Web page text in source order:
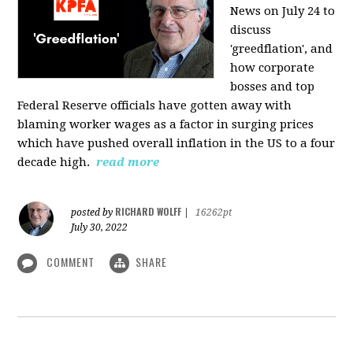
News on July 24 to
discuss
'greedflation', and
how corporate
bosses and top
Federal Reserve officials have gotten away with
blaming worker wages as a factor in surging prices
which have pushed overall inflation in the US to a four
decade high. read more
posted by RICHARD WOLFF
16262pt
July 30, 2022
COMMENT SHARE